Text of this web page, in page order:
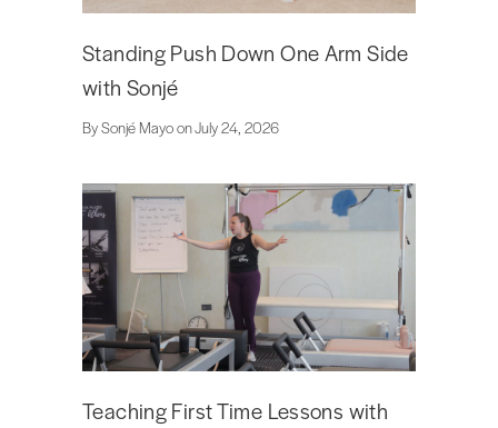
Standing Push Down One Arm Side
with Sonjé
By Sonjé Mayo on July 24, 2026
Teaching First Time Lessons with